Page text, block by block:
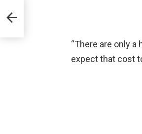
“There are only
expect that cost